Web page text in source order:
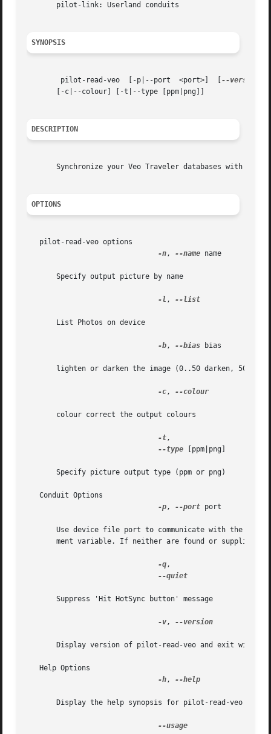
       pilot-link: Userland conduits
SYNOPSIS
	pilot-read-veo	[-p|--port  <port>]  [
--version
       [-c|--colour] [-t|--type [ppm|png]]
DESCRIPTION
Synchronize your Veo Traveler databases with your
OPTIONS
   pilot-read-veo options
-n, --name name
       Specify output picture by name
-l , --list
       List Photos on device
-b, --bias bias
lighten or darken the image (0..50 darken, 50..100
-c, --colour
       colour correct the output colours
-t,
--type [ppm|png]
       Specify picture output type (ppm or png)
   Conduit Options
-p, --port port
Use device file port to communicate with the
ment variable. If neither are found or supplied,
-q,
--quiet
       Suppress 'Hit HotSync button' message
-v, --version
Display version of pilot-read-veo and exit without
   Help Options
-h, --help
Display the help synopsis for pilot-read-veo and
--usage